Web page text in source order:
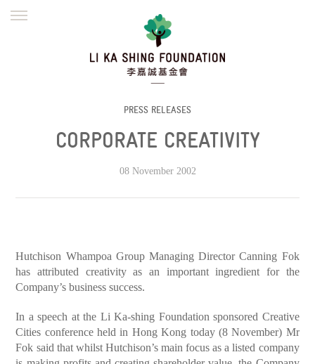
DEFRAUDERS ALERT
WORK WITH US
繁體
PRESS RELEASES
CORPORATE CREATIVITY
08 November 2002
Hutchison Whampoa Group Managing Director Canning Fok
has attributed creativity as an important ingredient for the
Company’s business success.
In a speech at the Li Ka-shing Foundation sponsored Creative
Cities conference held in Hong Kong today (8 November) Mr
Fok said that whilst Hutchison’s main focus as a listed company